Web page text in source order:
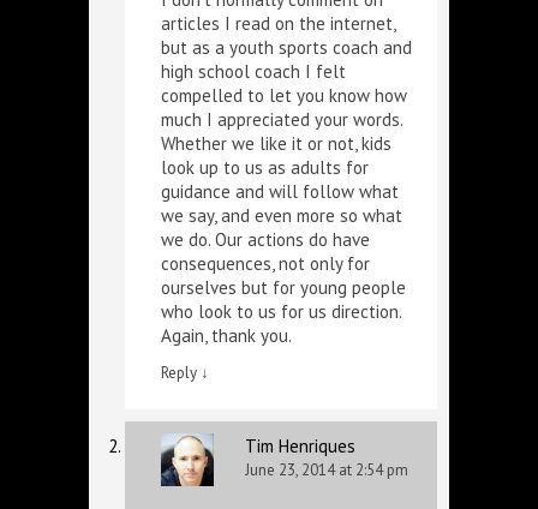
articles I read on the internet,
but as a youth sports coach and
high school coach I felt
compelled to let you know how
much I appreciated your words.
Whether we like it or not, kids
look up to us as adults for
guidance and will follow what
we say, and even more so what
we do. Our actions do have
consequences, not only for
ourselves but for young people
who look to us for us direction.
Again, thank you.
Reply ↓
Tim Henriques
June 23, 2014 at 2:54 pm